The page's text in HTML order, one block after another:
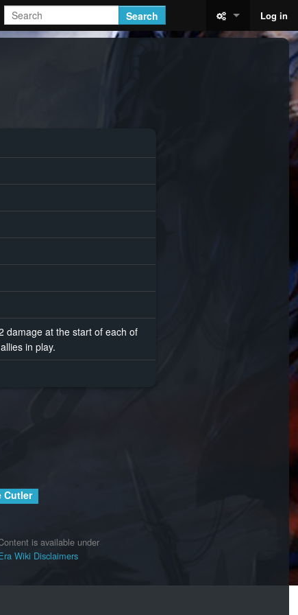
Search Log in
damage at the start of each of
in play.
Cutler
is available under
Wiki Disclaimers